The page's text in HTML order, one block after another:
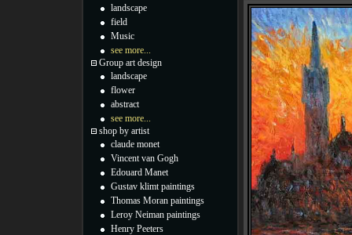
landscape
field
Music
see more...
Group art design
landscape
flower
abstract
see more...
shop by artist
claude monet
Vincent van Gogh
Edouard Manet
Gustav klimt paintings
Thomas Moran paintings
Leroy Neiman paintings
Henry Peeters